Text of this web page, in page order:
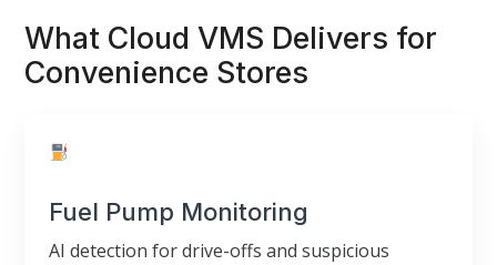
What Cloud VMS Delivers for
Convenience Stores
Fuel Pump Monitoring
AI detection for drive-offs and suspicious